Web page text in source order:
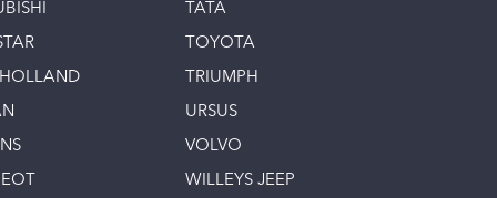
TATA
TOYOTA
TRIUMPH
URSUS
VOLVO
WILLEYS JEEP